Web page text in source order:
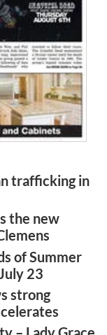
trafficking in
the new
of Summer
23
strong